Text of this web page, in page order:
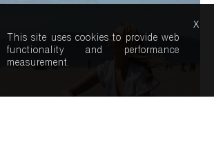
This site uses cookies to provide web
functionality and performance
measurement.
x